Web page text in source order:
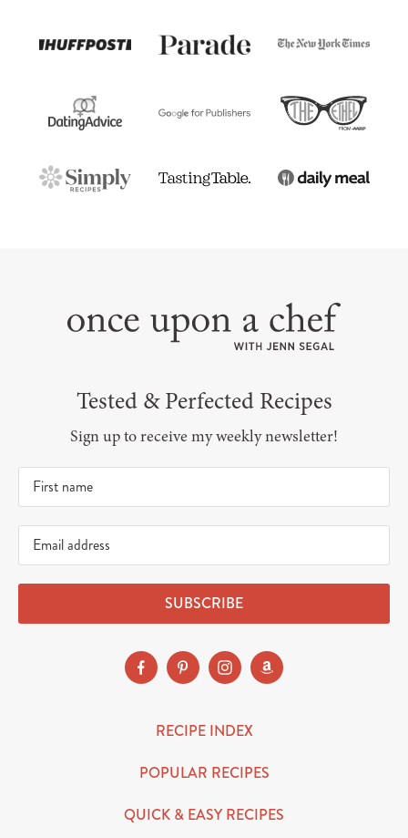
Tested & Perfected Recipes
Sign up to receive my weekly newsletter!
SUBSCRIBE
RECIPE INDEX
POPULAR RECIPES
QUICK & EASY RECIPES